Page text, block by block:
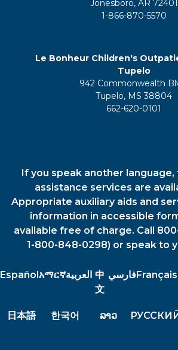
Jonesboro, AR 72401
1-866-870-5570
Le Bonheur Children's
Tupelo
942 Commonwealth
Tupelo, MS 38804
662-620-0101
If you speak another
assistance services are
Appropriate auxiliary aids and
information in accessible
available free of charge. Call
1-800-848-0298) or speak to
Españolአማርኛالعربية 中
文
فارسيFrançais
日本語 한국어 ລາວ